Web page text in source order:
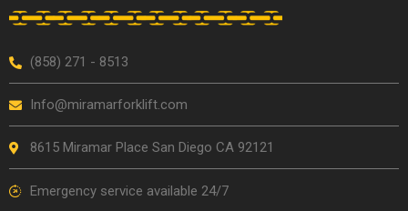
(858) 271 - 8513
Info@miramarforklift.com
8615 Miramar Place San Diego CA 92121
Emergency service available 24/7